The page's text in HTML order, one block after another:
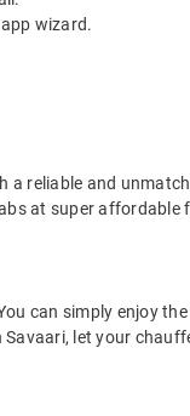
wizard.
a reliable and
at super affordable
can simply enjoy the
let your